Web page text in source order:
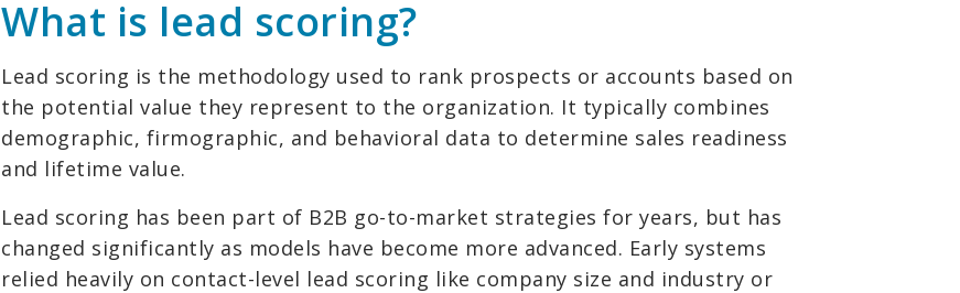
What is lead scoring?
Lead scoring is the methodology used to rank prospects or accounts based on
the potential value they represent to the organization. It typically combines
demographic, firmographic, and behavioral data to determine sales readiness
and lifetime value.
Lead scoring has been part of B2B go-to-market strategies for years, but has
changed significantly as models have become more advanced. Early systems
relied heavily on contact-level lead scoring like company size and industry or